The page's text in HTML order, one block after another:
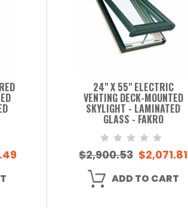
24" X 55" ELECTRIC
VENTING DECK-MOUNTED
SKYLIGHT - LAMINATED
GLASS - FAKRO
$2,900.53 $2,071.81
ADD TO CART